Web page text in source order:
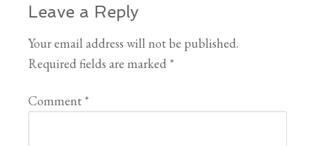
Leave a Reply
Your email address will not be published.
Required fields are marked *
Comment *